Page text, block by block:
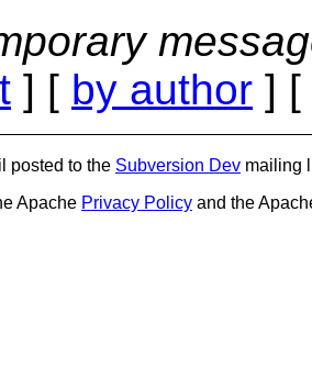
] [ by author ] [
posted to the Subversion Dev mailing
Apache Privacy Policy and the